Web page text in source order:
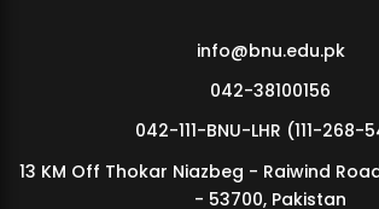
MDSVAD Annual Degree Show 2026
info@bnu.edu.pk
042-38100156
042-111-BNU-LHR (111-268-
13 KM Off Thokar Niazbeg - Raiwind
- 53700, Pakistan